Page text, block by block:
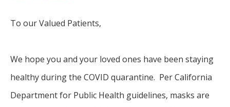
FAQ
To our Valued Patients,
We hope you and your loved ones have been staying
healthy during the COVID quarantine.  Per California
Department for Public Health guidelines, masks are